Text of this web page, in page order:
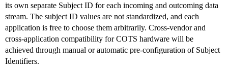
its own separate Subject ID for each incoming and outcoming data
stream. The subject ID values are not standardized, and each
application is free to choose them arbitrarily. Cross-vendor and
cross-application compatibility for COTS hardware will be
achieved through manual or automatic pre-configuration of Subject
Identifiers.